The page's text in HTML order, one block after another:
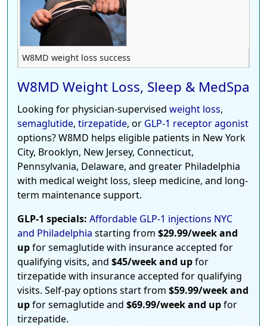
W8MD weight loss success
W8MD Weight Loss, Sleep & MedSpa
Looking for physician-supervised weight loss,
semaglutide, tirzepatide, or GLP-1 receptor agonist
options? W8MD helps eligible patients in New York
City, Brooklyn, New Jersey, Connecticut,
Pennsylvania, Delaware, and greater Philadelphia
with medical weight loss, sleep medicine, and long-
term maintenance support.
GLP-1 specials: Affordable GLP-1 injections NYC
and Philadelphia starting from $29.99/week and
upfor semaglutide with insurance accepted for
qualifying visits, and $45/week and upfor
tirzepatide with insurance accepted for qualifying
visits. Self-pay options start from $59.99/week and
upfor semaglutide and $69.99/week and upfor
tirzepatide.